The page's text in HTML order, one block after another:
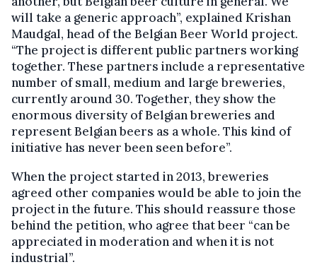
will take a generic approach”, explained Krishan
Maudgal, head of the Belgian Beer World project.
“The project is different public partners working
together. These partners include a representative
number of small, medium and large breweries,
currently around 30. Together, they show the
enormous diversity of Belgian breweries and
represent Belgian beers as a whole. This kind of
initiative has never been seen before”.
When the project started in 2013, breweries
agreed other companies would be able to join the
project in the future. This should reassure those
behind the petition, who agree that beer “can be
appreciated in moderation and when it is not
industrial”.